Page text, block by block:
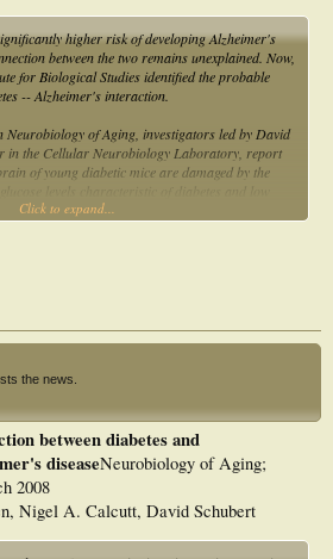
higher risk of developing Alzheimer's
between the two remains unexplained. Now,
for Biological Studies identified the probable
-- Alzheimer's interaction.
Neurobiology of Aging, investigators led by David
in the Cellular Neurobiology Laboratory, report
of young diabetic mice are damaged by the
that clumps to form the senile plaques that riddle
Click to expand...
the news.
between diabetes and
diseaseNeurobiology of Aging;
2008
Nigel A. Calcutt, David Schubert